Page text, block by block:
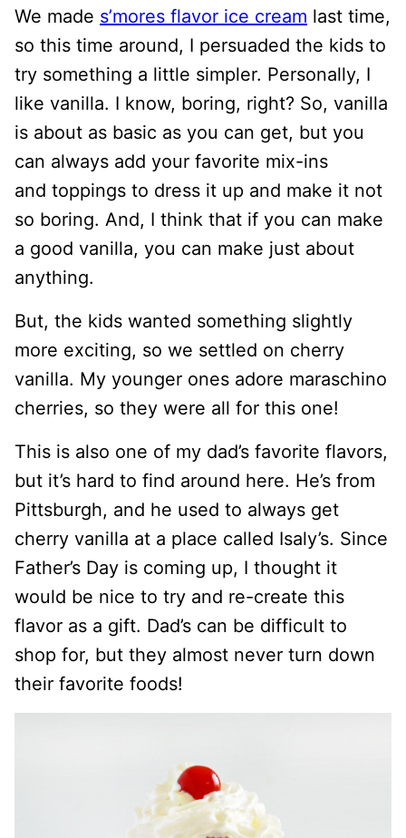
We made s’mores flavor ice cream last time,
so this time around, I persuaded the kids to
try something a little simpler. Personally, I
like vanilla. I know, boring, right? So, vanilla
is about as basic as you can get, but you
can always add your favorite mix-ins
and toppings to dress it up and make it not
so boring. And, I think that if you can make
a good vanilla, you can make just about
anything.
But, the kids wanted something slightly
more exciting, so we settled on cherry
vanilla. My younger ones adore maraschino
cherries, so they were all for this one!
This is also one of my dad’s favorite flavors,
but it’s hard to find around here. He’s from
Pittsburgh, and he used to always get
cherry vanilla at a place called Isaly’s. Since
Father’s Day is coming up, I thought it
would be nice to try and re-create this
flavor as a gift. Dad’s can be difficult to
shop for, but they almost never turn down
their favorite foods!